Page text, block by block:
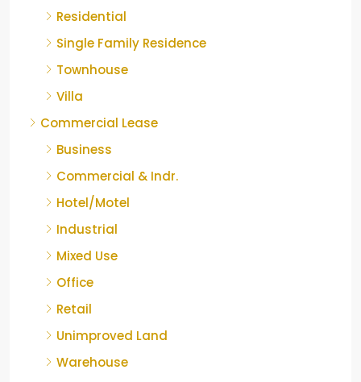
Residential
Single Family Residence
Townhouse
Villa
Commercial Lease
Business
Commercial & Indr.
Hotel/Motel
Industrial
Mixed Use
Office
Retail
Unimproved Land
Warehouse